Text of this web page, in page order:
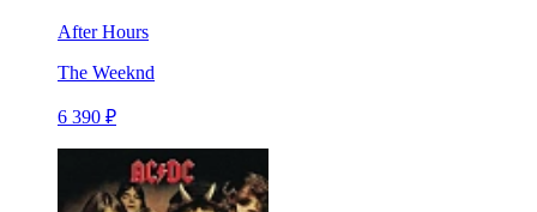
After Hours
The Weeknd
6 390 ₽